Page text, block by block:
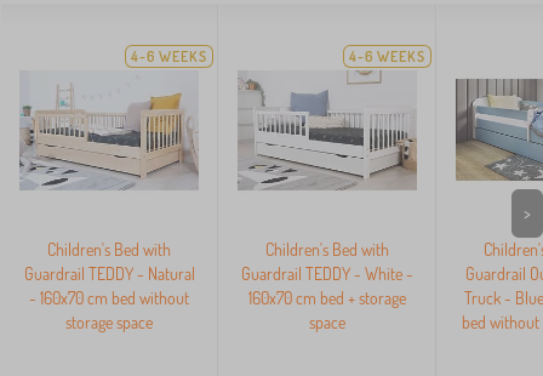
4-6 WEEKS
Children's Bed with
Guardrail TEDDY - Natural
- 160x70 cm bed without
storage space
4-6 WEEKS
Children's Bed with
Guardrail TEDDY - White -
160x70 cm bed + storage
space
Guardrail
Truck -
bed without
>